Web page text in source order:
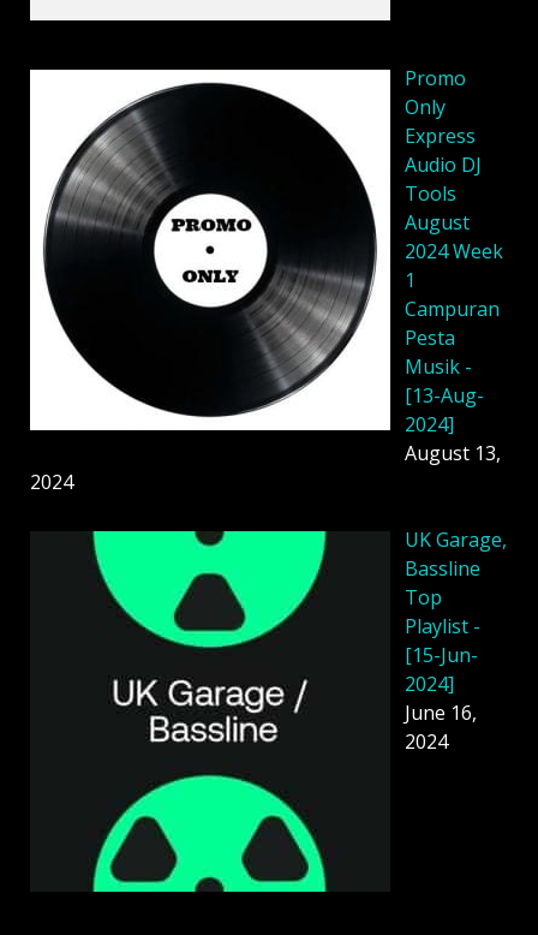
Promo
Only
Express
Audio DJ
Tools
August
2024 Week
1
Campuran
Pesta
Musik -
[13-Aug-
2024]
August 13,
2024
UK Garage,
Bassline
Top
Playlist -
[15-Jun-
2024]
June 16,
2024